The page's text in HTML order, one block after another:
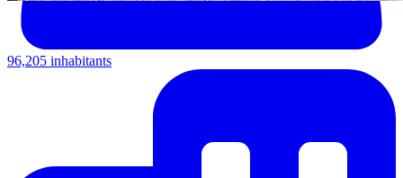
96,205 inhabitants